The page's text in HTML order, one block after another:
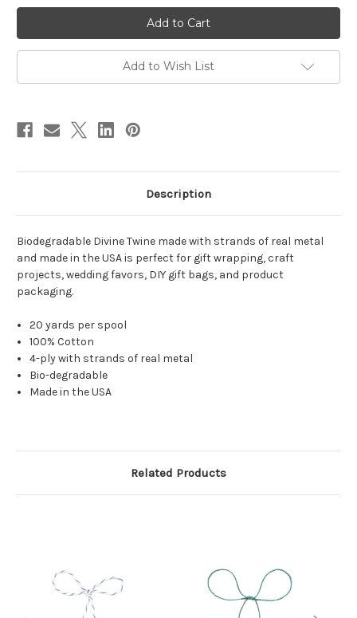
Baker's
Twine
-
Grey
Baker's
Twine
-
Grey
Add to Wish List
Description
Biodegradable Divine Twine made with strands of real metal
and made in the USA is perfect for gift wrapping, craft
projects, wedding favors, DIY gift bags, and product
packaging.
20 yards per spool
100% Cotton
4-ply with strands of real metal
Bio-degradable
Made in the USA
Related Products